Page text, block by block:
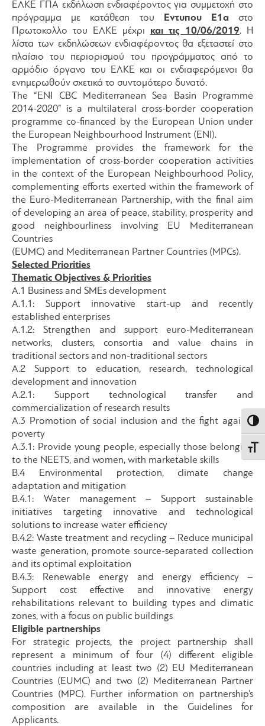
ΕΛΚΕ ΓΠΑ εκδήλωση ενδιαφέροντος για συμμετοχή στο
πρόγραμμα με κατάθεση του
Εντυπου Ε1αστο
Πρωτοκολλο του ΕΛΚΕ μέχρι και τις 10/06/2019. Η
λίστα των εκδηλώσεων ενδιαφέροντος θα εξεταστεί στο
πλαίσιο του περιορισμού του προγράμματος από το
αρμόδιο όργανο του ΕΛΚΕ και οι ενδιαφερόμενοι θα
ενημερωθούν σχετικά το συντομότερο δυνατό.
The “ENI CBC Mediterranean Sea Basin Programme
2014-2020” is a multilateral cross-border cooperation
programme co-financed by the European Union under
the European Neighbourhood Instrument (ENI).
The Programme provides the framework for the
implementation of cross-border cooperation activities
in the context of the European Neighbourhood Policy,
complementing efforts exerted within the framework of
the Euro-Mediterranean Partnership, with the final aim
of developing an area of peace, stability, prosperity and
good neighbourliness involving EU Mediterranean
Countries
(EUMC) and Mediterranean Partner Countries (MPCs).
Selected Priorities
Thematic Objectives & Priorities
A.1 Business and SMEs development
A.1.1: Support innovative start-up and recently
established enterprises
A.1.2: Strengthen and support euro-Mediterranean
networks, clusters, consortia and value chains in
traditional sectors and non-traditional sectors
A.2 Support to education, research, technological
development and innovation
A.2.1: Support technological transfer and
commercialization of research results
A.3 Promotion of social inclusion and the fight against
poverty
A.3.1: Provide young people, especially those belonging
to the NEETS, and women, with marketable skills
B.4 Environmental protection, climate change
adaptation and mitigation
B.4.1: Water management – Support sustainable
initiatives targeting innovative and technological
solutions to increase water efficiency
B.4.2: Waste treatment and recycling – Reduce municipal
waste generation, promote source-separated collection
and its optimal exploitation
B.4.3: Renewable energy and energy efficiency –
Support cost effective and innovative energy
rehabilitations relevant to building types and climatic
zones, with a focus on public buildings
Eligible partnerships
For strategic projects, the project partnership shall
represent a minimum of four (4) different eligible
countries including at least two (2) EU Mediterranean
Countries (EUMC) and two (2) Mediterranean Partner
Countries (MPC). Further information on partnership’s
composition are available in the Guidelines for
Applicants.